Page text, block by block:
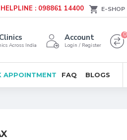
HELPLINE : 098861 14400 E-SHOP
Across India
Account
Login / Register
0
APPOINTMENT FAQ BLOGS